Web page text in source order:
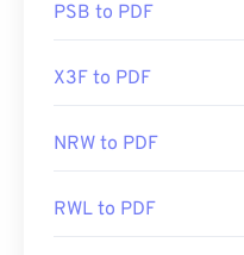
PSB to PDF
X3F to PDF
NRW to PDF
RWL to PDF